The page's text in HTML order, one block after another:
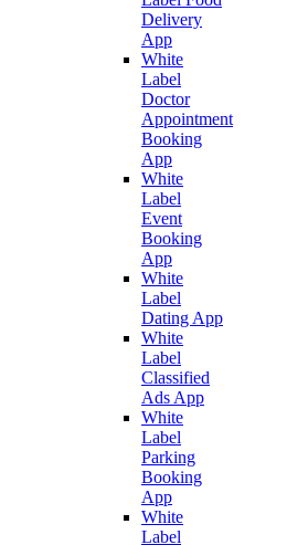
Delivery
App
White
Label
Doctor
Appointment
Booking
App
White
Label
Event
Booking
App
White
Label
Dating App
White
Label
Classified
Ads App
White
Label
Parking
Booking
App
White
Label